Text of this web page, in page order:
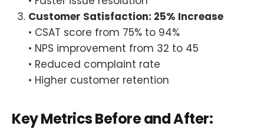
Customer Satisfaction: 25% Increase
• CSAT score from 75% to 94%
• NPS improvement from 32 to 45
• Reduced complaint rate
• Higher customer retention
Key Metrics Before and After: